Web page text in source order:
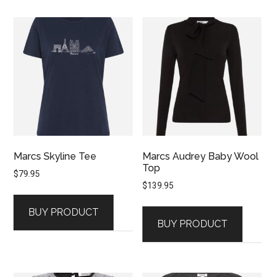
Marcs Skyline Tee
$79.95
BUY PRODUCT
Marcs Audrey Baby Wool
Top
$139.95
BUY PRODUCT